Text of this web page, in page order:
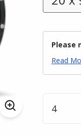
Please
Read